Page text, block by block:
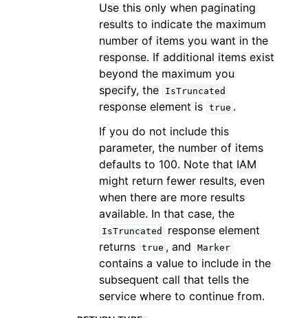
Use this only when paginating
results to indicate the maximum
number of items you want in the
response. If additional items exist
beyond the maximum you
specify, the
IsTruncated
response element is true .
If you do not include this
parameter, the number of items
defaults to 100. Note that IAM
might return fewer results, even
when there are more results
available. In that case, the
IsTruncated
response element
returns true , and Marker
contains a value to include in the
subsequent call that tells the
service where to continue from.